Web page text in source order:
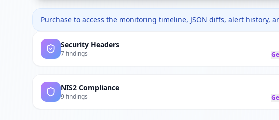
Purchase to access the monitoring timeline, JSON diffs, alert history,
Security Headers
7 findings
NIS2 Compliance
9 findings